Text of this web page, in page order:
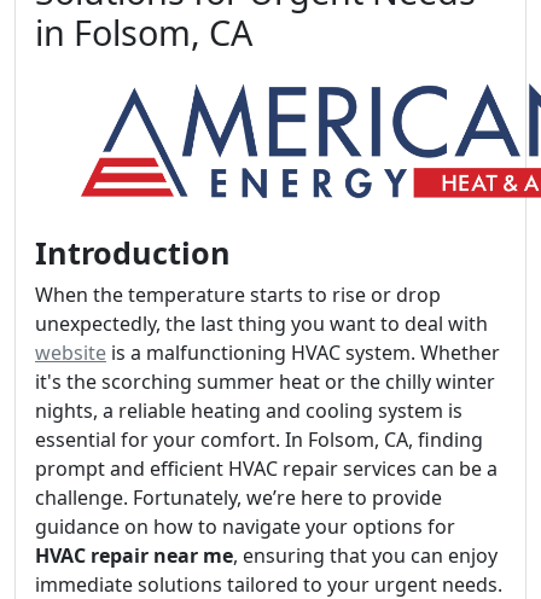
in Folsom, CA
Introduction
When the temperature starts to rise or drop
unexpectedly, the last thing you want to deal with
website is a malfunctioning HVAC system. Whether
it's the scorching summer heat or the chilly winter
nights, a reliable heating and cooling system is
essential for your comfort. In Folsom, CA, finding
prompt and efficient HVAC repair services can be a
challenge. Fortunately, we’re here to provide
guidance on how to navigate your options for
HVAC repair near me, ensuring that you can enjoy
immediate solutions tailored to your urgent needs.